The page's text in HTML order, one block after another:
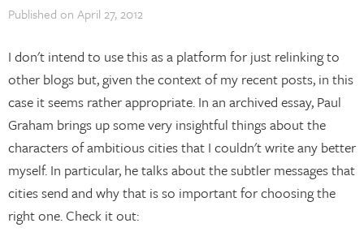
Published on April 27, 2012
I don't intend to use this as a platform for just relinking to
other blogs but, given the context of my recent posts, in this
case it seems rather appropriate. In an archived essay, Paul
Graham brings up some very insightful things about the
characters of ambitious cities that I couldn't write any better
myself. In particular, he talks about the subtler messages that
cities send and why that is so important for choosing the
right one. Check it out: